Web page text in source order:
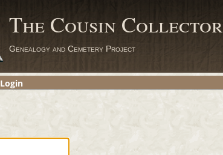
The Cousin Collector
Genealogy and Cemetery Project
Login